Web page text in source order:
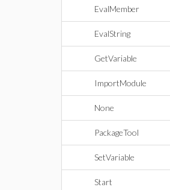
EvalMember
EvalString
GetVariable
ImportModule
None
PackageTool
SetVariable
Start